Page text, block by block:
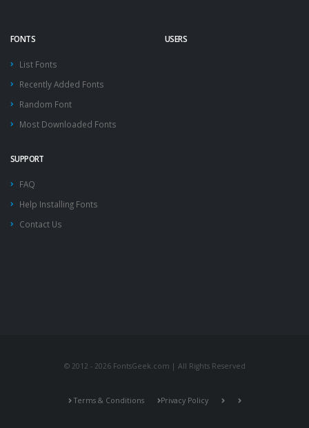
FONTS
List Fonts
Recently Added Fonts
Random Font
Most Downloaded Fonts
USERS
SUPPORT
FAQ
Help Installing Fonts
Contact Us
© 2012 - 2026 FontsGeek.com | All Rights Reserved
Terms & Conditions Privacy Policy